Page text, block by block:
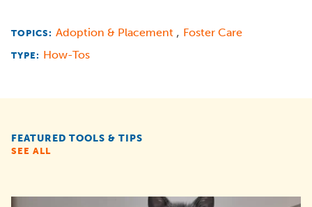
TOPICS: Adoption & Placement , Foster Care
TYPE: How-Tos
FEATURED TOOLS & TIPS
SEE ALL